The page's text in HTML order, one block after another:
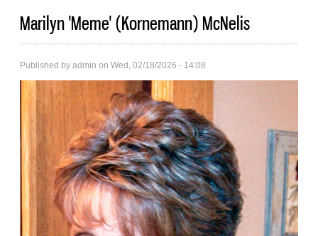
Marilyn 'Meme' (Kornemann) McNelis
Published byadmin on Wed, 02/18/2026 - 14:08